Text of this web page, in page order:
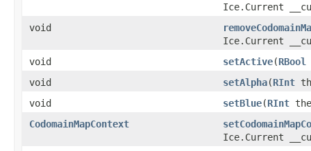
Ice.Current
void
Ice.Current
void
setActive​(RBool
void
setAlpha​(RInt
void
setBlue​(RInt
CodomainMapContext
Ice.Current